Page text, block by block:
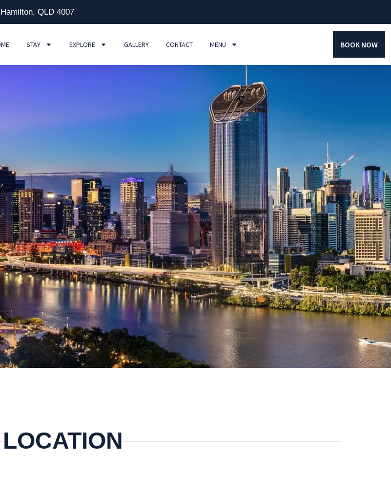
QLD 4007
STAY EXPLORE GALLERY CONTACT MENU BOOK NOW
LOCATION